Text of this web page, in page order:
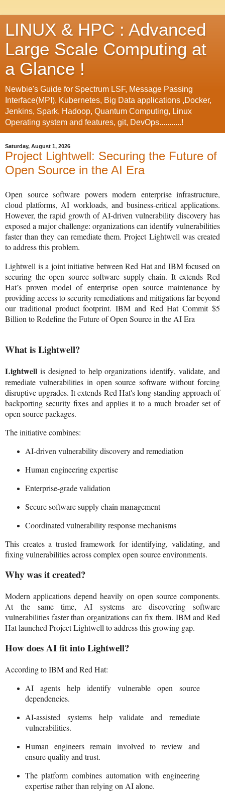
LINUX & HPC : Advanced
Large Scale Computing at
a Glance !
Newbie's Guide for Spectrum LSF, Message Passing
Interface(MPI), Kubernetes, Big Data applications ,Docker,
Jenkins, Spark, Hadoop, Quantum Computing, Linux
Operating system and features, git, DevOps...........!
Saturday, August 1, 2026
Project Lightwell: Securing the Future of
Open Source in the AI Era
Open source software powers modern enterprise infrastructure,
cloud platforms, AI workloads, and business-critical applications.
However, the rapid growth of AI-driven vulnerability discovery has
exposed a major challenge: organizations can identify vulnerabilities
faster than they can remediate them. Project Lightwell was created
to address this problem.
Lightwell is a joint initiative between Red Hat and IBM focused on
securing the open source software supply chain. It extends Red
Hat’s proven model of enterprise open source maintenance by
providing access to security remediations and mitigations far beyond
our traditional product footprint. IBM and Red Hat Commit $5
Billion to Redefine the Future of Open Source in the AI Era
What is Lightwell?
Lightwell is designed to help organizations identify, validate, and
remediate vulnerabilities in open source software without forcing
disruptive upgrades. It extends Red Hat's long-standing approach of
backporting security fixes and applies it to a much broader set of
open source packages.
The initiative combines:
AI-driven vulnerability discovery and remediation
Human engineering expertise
Enterprise-grade validation
Secure software supply chain management
Coordinated vulnerability response mechanisms
This creates a trusted framework for identifying, validating, and
fixing vulnerabilities across complex open source environments.
Why was it created?
Modern applications depend heavily on open source components.
At the same time, AI systems are discovering software
vulnerabilities faster than organizations can fix them. IBM and Red
Hat launched Project Lightwell to address this growing gap.
How does AI fit into Lightwell?
According to IBM and Red Hat:
AI agents help identify vulnerable open source
dependencies.
AI-assisted systems help validate and remediate
vulnerabilities.
Human engineers remain involved to review and
ensure quality and trust.
The platform combines automation with engineering
expertise rather than relying on AI alone.